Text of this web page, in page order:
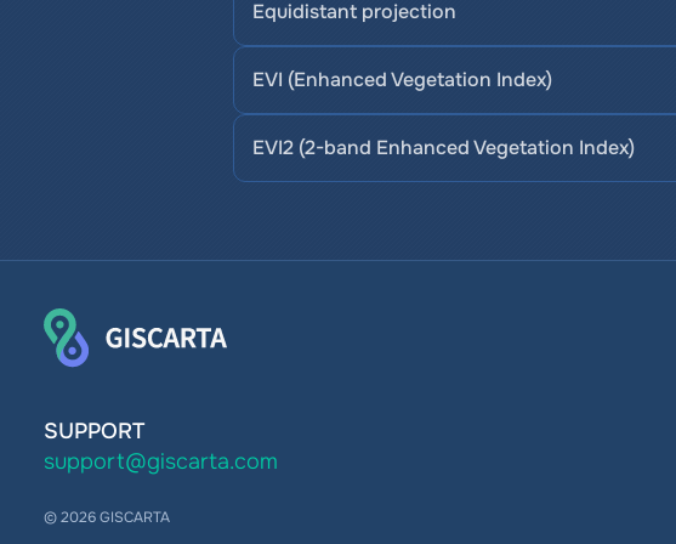
Equidistant projection
EVI (Enhanced Vegetation Index)
EVI2 (2-band Enhanced Vegetation Index)
SUPPORT
support@giscarta.com
© 2026 GISCARTA